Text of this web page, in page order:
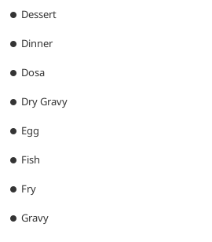
Dessert
Dinner
Dosa
Dry Gravy
Egg
Fish
Fry
Gravy